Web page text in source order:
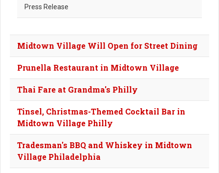
Press Release
Midtown Village Will Open for Street Dining
Prunella Restaurant in Midtown Village
Thai Fare at Grandma's Philly
Tinsel, Christmas-Themed Cocktail Bar in
Midtown Village Philly
Tradesman's BBQ and Whiskey in Midtown
Village Philadelphia